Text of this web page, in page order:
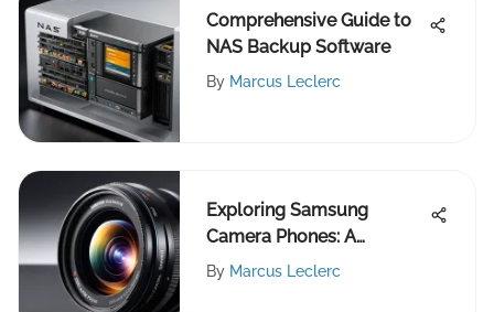
Comprehensive Guide to
NAS Backup Software
By Marcus Leclerc
Exploring Samsung
Camera Phones: A
Comprehensive Analysis
By Marcus Leclerc